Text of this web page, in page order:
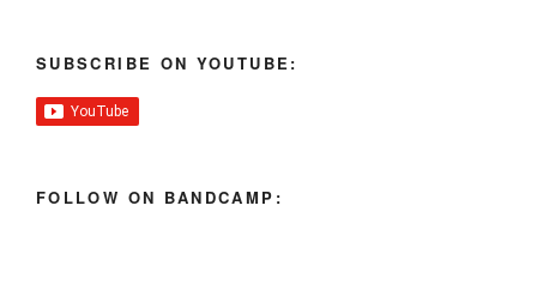
SUBSCRIBE ON YOUTUBE:
FOLLOW ON BANDCAMP: